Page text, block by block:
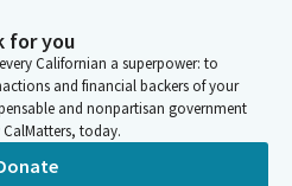
but it fits. Without objection. I'm
for you
Californian a superpower: to
and financial backers of your
and nonpartisan government
today.